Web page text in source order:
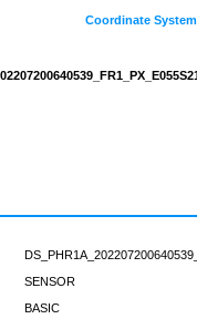
Coordinate System
SENSOR
BASIC